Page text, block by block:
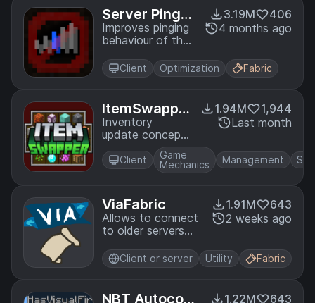
Server Pinger
Fixer
Improves pinging
behaviour of the
list
3.19M
406
4 months ago
Client Optimization Fabric
ItemSwappe
r
Inventory
update concept
for hotswapping
items.
1.94M
1,944
Last month
Client
Game
Mechanics
Management
ViaFabric
Allows to connect
to older servers
1.91M
643
2 weeks ago
Client or server Utility Fabric
NBT Autocom 1.22M 643